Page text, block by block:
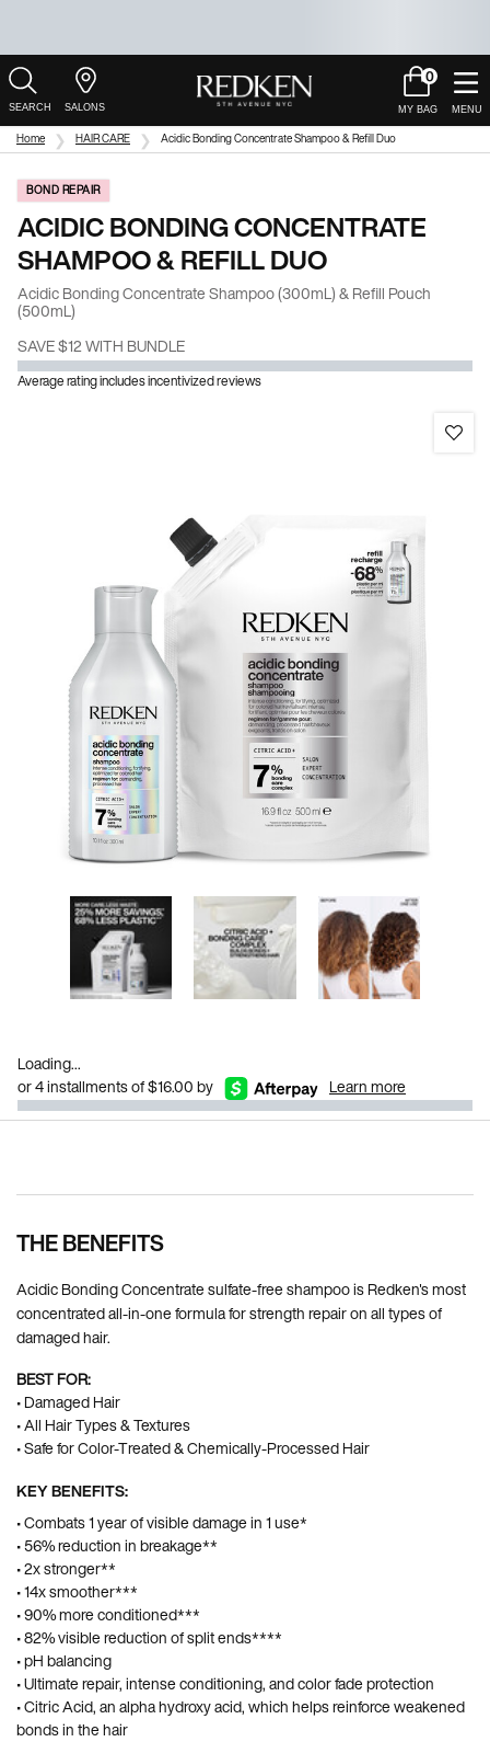
Salons
Cart
0
0 product in
Main Content
Home HAIR CARE Acidic Bonding Concentrate Shampoo & Refill Duo
BOND REPAIR
ACIDIC BONDING CONCENTRATE
SHAMPOO & REFILL DUO
Acidic Bonding Concentrate Shampoo (300mL) & Refill Pouch
(500mL)
SAVE $12 WITH BUNDLE
Average rating includes incentivized reviews
Loading...
or 4 installments of $16.00 by
Learn more
THE BENEFITS
Acidic Bonding Concentrate sulfate-free shampoo is Redken's most
concentrated all-in-one formula for strength repair on all types of
damaged hair.
BEST FOR:
• Damaged Hair
• All Hair Types & Textures
• Safe for Color-Treated & Chemically-Processed Hair
KEY BENEFITS:
• Combats 1 year of visible damage in 1 use*
• 56% reduction in breakage**
• 2x stronger**
• 14x smoother***
• 90% more conditioned***
• 82% visible reduction of split ends****
• pH balancing
• Ultimate repair, intense conditioning, and color fade protection
• Citric Acid, an alpha hydroxy acid, which helps reinforce weakened
bonds in the hair